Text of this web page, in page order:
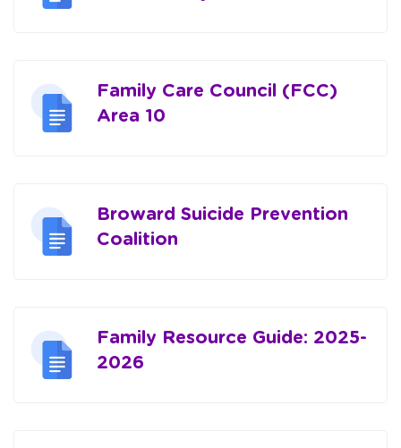
Family Care Council (FCC)
Area 10
Broward Suicide Prevention
Coalition
Family Resource Guide: 2025-
2026